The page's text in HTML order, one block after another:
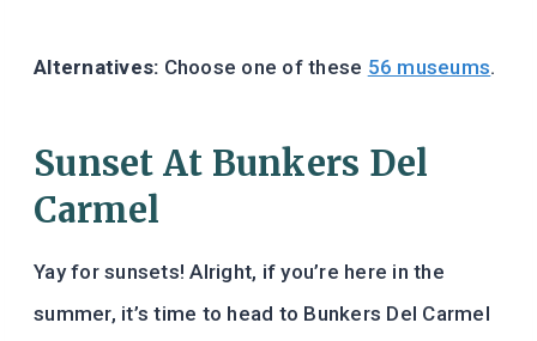
Alternatives: Choose one of these 56 museums.
Sunset At Bunkers Del
Carmel
Yay for sunsets! Alright, if you’re here in the
summer, it’s time to head to Bunkers Del Carmel